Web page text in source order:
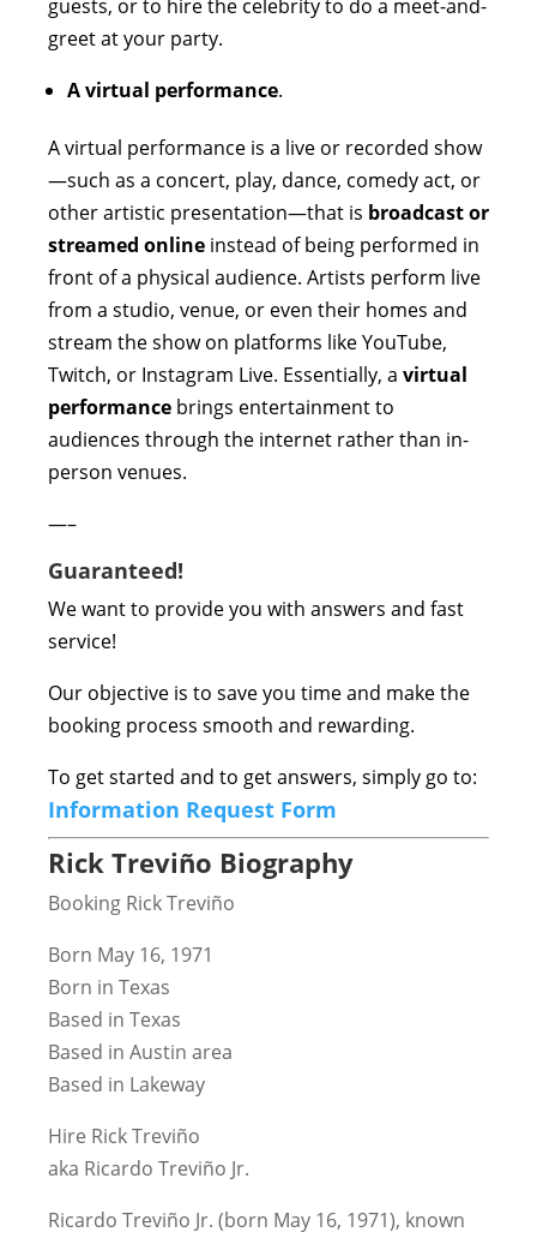
guests, or to hire the celebrity to do a meet-and-
greet at your party.
A virtual performance.
A virtual performance is a live or recorded show
—such as a concert, play, dance, comedy act, or
other artistic presentation—that is broadcast or
streamed online instead of being performed in
front of a physical audience. Artists perform live
from a studio, venue, or even their homes and
stream the show on platforms like YouTube,
Twitch, or Instagram Live. Essentially, a virtual
performance brings entertainment to
audiences through the internet rather than in-
person venues.
—–
Guaranteed!
We want to provide you with answers and fast
service!
Our objective is to save you time and make the
booking process smooth and rewarding.
To get started and to get answers, simply go to:
Information Request Form
Rick Treviño Biography
Booking Rick Treviño
Born May 16, 1971
Born in Texas
Based in Texas
Based in Austin area
Based in Lakeway
Hire Rick Treviño
aka Ricardo Treviño Jr.
Ricardo Treviño Jr. (born May 16, 1971), known